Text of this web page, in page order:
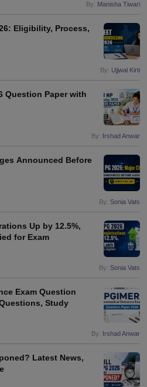
By: Manisha Tiwari
Eligibility, Process,
By: Ujjwal Kirti
Question Paper with
By: Irshad Anwar
Announced Before
By: Sonia Vats
Up by 12.5%,
for Exam
By: Sonia Vats
Exam Question
Study
By: Irshad Anwar
Latest News,